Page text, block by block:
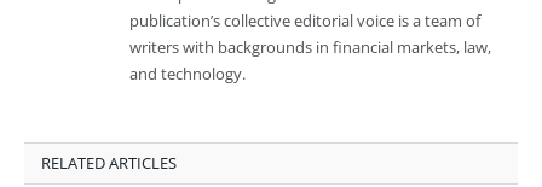
publication’s collective editorial voice is a team of
writers with backgrounds in financial markets, law,
and technology.
RELATED ARTICLES